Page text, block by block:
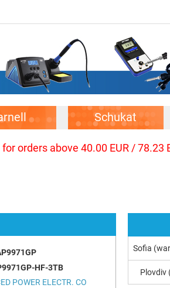
Schukat
orders above 40.00 EUR / 78.23
HF-3TB
POWER ELECTR. CO
Sofia
Plovdiv